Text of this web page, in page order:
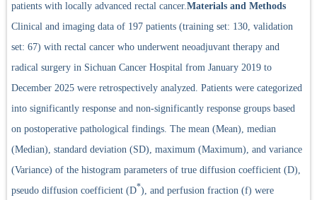
patients with locally advanced rectal cancer.Materials and Methods
Clinical and imaging data of 197 patients (training set: 130, validation
set: 67) with rectal cancer who underwent neoadjuvant therapy and
radical surgery in Sichuan Cancer Hospital from January 2019 to
December 2025 were retrospectively analyzed. Patients were categorized
into significantly response and non-significantly response groups based
on postoperative pathological findings. The mean (Mean), median
(Median), standard deviation (SD), maximum (Maximum), and variance
(Variance) of the histogram parameters of true diffusion coefficient (D),
pseudo diffusion coefficient (D*), and perfusion fraction (f) were